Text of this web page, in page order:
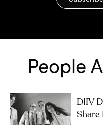
People
DIIV
Share